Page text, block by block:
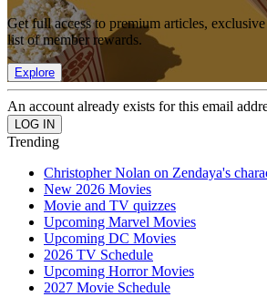
Get full access to premium articles,
list of member rewards.
Explore
An account already exists for this email
Trending
Christopher Nolan on Zendaya's
New 2026 Movies
Movie and TV quizzes
Upcoming Marvel Movies
Upcoming DC Movies
2026 TV Schedule
Upcoming Horror Movies
2027 Movie Schedule